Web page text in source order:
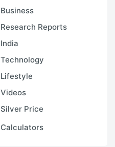
Business
Research Reports
India
Technology
Lifestyle
Videos
Silver Price
Calculators